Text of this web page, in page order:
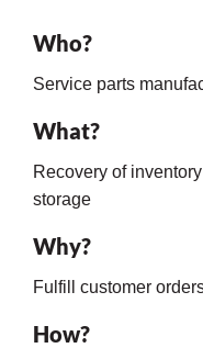
Who?
Service parts
What?
Recovery of
storage
Why?
Fulfill customer
How?